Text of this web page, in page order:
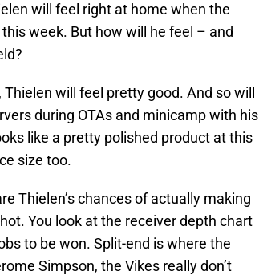
will feel right at home when the
week. But how will he feel – and
will feel pretty good. And so will
during OTAs and minicamp with his
like a pretty polished product at this
size too.
Thielen’s chances of actually making
You look at the receiver depth chart
to be won. Split-end is where the
Simpson, the Vikes really don’t